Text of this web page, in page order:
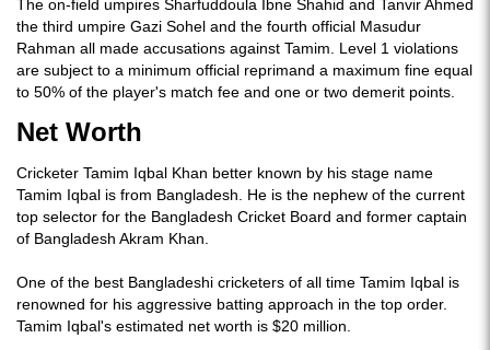
The on-field umpires Sharfuddoula Ibne Shahid and Tanvir Ahmed
the third umpire Gazi Sohel and the fourth official Masudur
Rahman all made accusations against Tamim. Level 1 violations
are subject to a minimum official reprimand a maximum fine equal
to 50% of the player's match fee and one or two demerit points.
Net Worth
Cricketer Tamim Iqbal Khan better known by his stage name
Tamim Iqbal is from Bangladesh. He is the nephew of the current
top selector for the Bangladesh Cricket Board and former captain
of Bangladesh Akram Khan.
One of the best Bangladeshi cricketers of all time Tamim Iqbal is
renowned for his aggressive batting approach in the top order.
Tamim Iqbal's estimated net worth is $20 million.